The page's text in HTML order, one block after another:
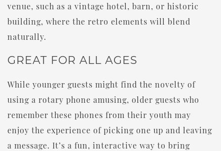
venue, such as a vintage hotel, barn, or historic
building, where the retro elements will blend
naturally.
GREAT FOR ALL AGES
While younger guests might find the novelty of
using a rotary phone amusing, older guests who
remember these phones from their youth may
enjoy the experience of picking one up and leaving
a message. It’s a fun, interactive way to bring